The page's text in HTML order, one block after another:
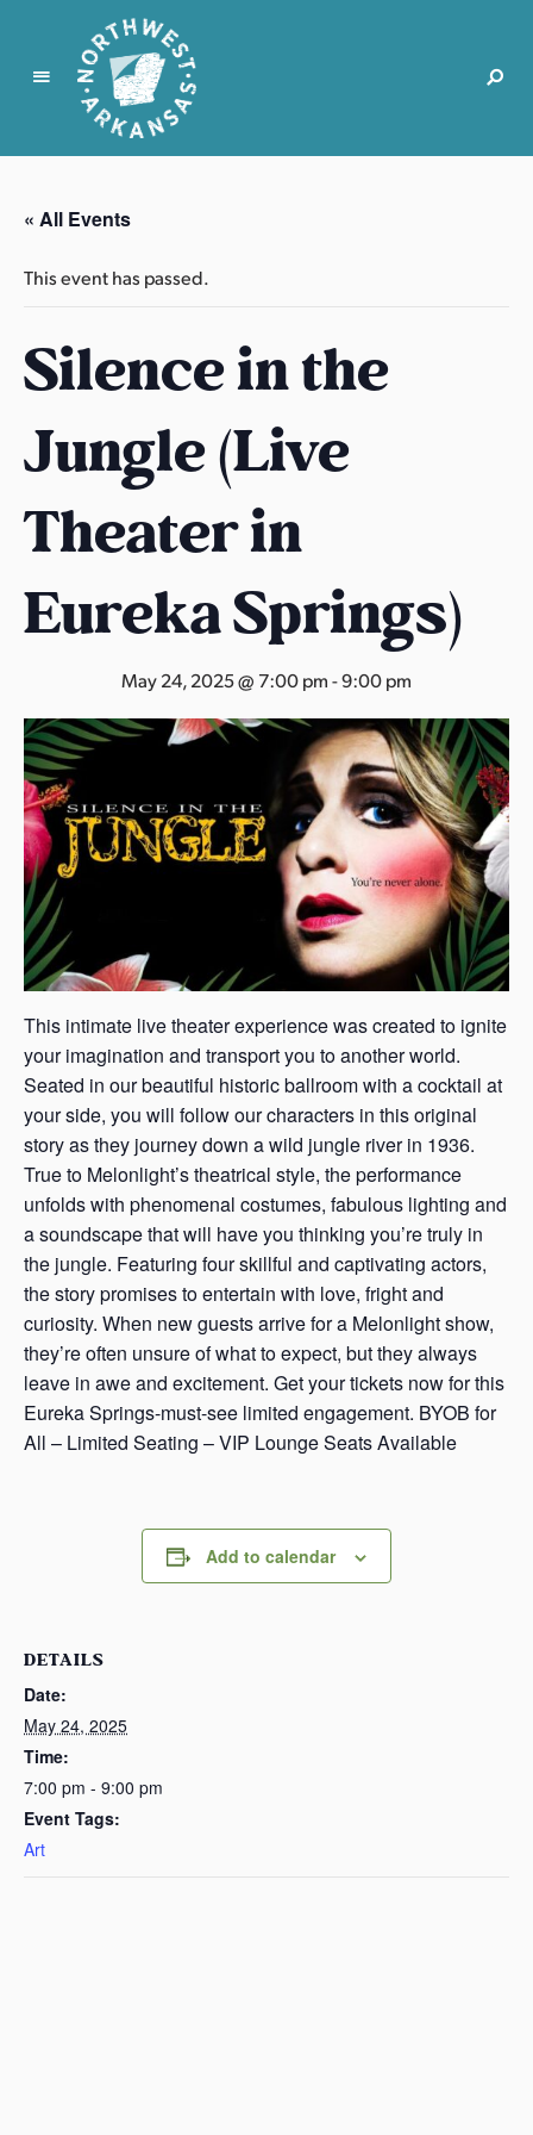
N
r
t
w
s
t
r
k
n
s
s
« All Events
This event has passed.
Silence in the
Jungle (Live
Theater in
Eureka Springs)
May 24, 2025 @ 7:00 pm-9:00 pm
This intimate live theater experience was created to ignite
your imagination and transport you to another world.
Seated in our beautiful historic ballroom with a cocktail at
your side, you will follow our characters in this original
story as they journey down a wild jungle river in 1936.
True to Melonlight’s theatrical style, the performance
unfolds with phenomenal costumes, fabulous lighting and
a soundscape that will have you thinking you’re truly in
the jungle. Featuring four skillful and captivating actors,
the story promises to entertain with love, fright and
curiosity. When new guests arrive for a Melonlight show,
they’re often unsure of what to expect, but they always
leave in awe and excitement. Get your tickets now for this
Eureka Springs-must-see limited engagement. BYOB for
All – Limited Seating – VIP Lounge Seats Available
Add to calendar
DETAILS
Date:
May 24, 2025
Time:
7:00 pm - 9:00 pm
Event Tags:
Art